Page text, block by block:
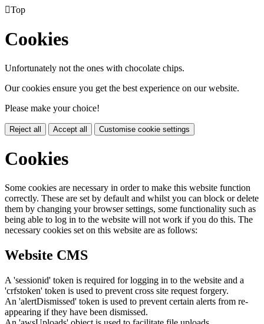
Top
Cookies
Unfortunately not the ones with chocolate chips.
Our cookies ensure you get the best experience on our website.
Please make your choice!
Reject all Accept all Customise cookie settings
Cookies
Some cookies are necessary in order to make this website function
correctly. These are set by default and whilst you can block or delete
them by changing your browser settings, some functionality such as
being able to log in to the website will not work if you do this. The
necessary cookies set on this website are as follows:
Website CMS
A 'sessionid' token is required for logging in to the website and a
'crfstoken' token is used to prevent cross site request forgery.
An 'alertDismissed' token is used to prevent certain alerts from re-
appearing if they have been dismissed.